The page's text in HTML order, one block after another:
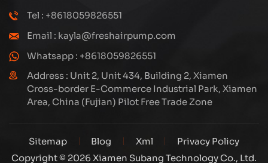
and customers requirement. The company's core focus
compressors and carbon fiber gas cylinder, also
regulators and adaptors etc. It's widely used in hunting,
diving, firefighting field. Welcome ODM and OEM
orders. Tuxing, make your outdoor activities easier.
Tel : +8618059826551
Email : kayla@freshairpump.com
Whatsapp : +8618059826551
Address : Unit 2, Unit 434, Building 2, Xiamen
Cross-border E-Commerce Industrial Park, Xiamen
Area, China (Fujian) Pilot Free Trade Zone
Sitemap Blog Xml
Privacy Policy
Copyright © 2026 Xiamen Subang Technology Co., Ltd.